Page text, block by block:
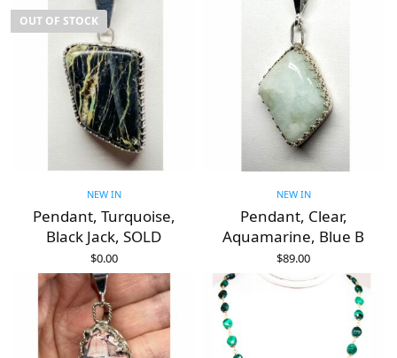
OUT OF STOCK
NEW IN
Pendant, Turquoise,
Black Jack, SOLD
$0.00
READ MORE
NEW IN
Pendant, Clear,
Aquamarine, Blue B
$89.00
ADD TO CART